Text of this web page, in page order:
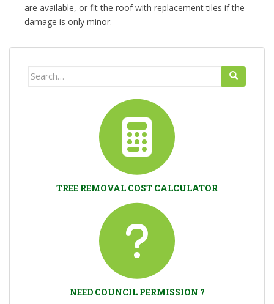
are available, or fit the roof with replacement tiles if the
damage is only minor.
Search
TREE REMOVAL COST CALCULATOR
NEED COUNCIL PERMISSION ?